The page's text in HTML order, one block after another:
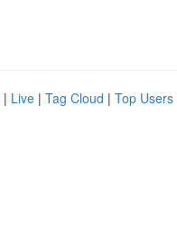
| Live | Tag Cloud | Top Users